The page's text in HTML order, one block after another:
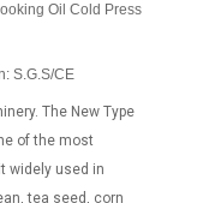
Oil Cold Press
S.G.S/CE
The New Type
of the most
widely used in
tea seed, corn